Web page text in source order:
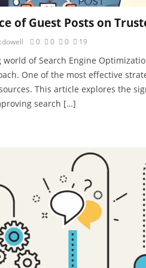
of Guest Posts on
0 0 0 19
of Search Engine
One of the most effective
This article explores the
search […]